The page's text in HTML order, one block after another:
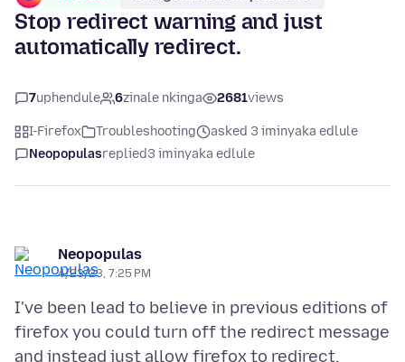
Stop redirect warning and just
automatically redirect.
7uphendule 6zinale nkinga 2681views
I-Firefox Troubleshooting
asked 3 iminyaka edlule
Neopopulasreplied3 iminyaka edlule
Neopopulas
4/23/23, 7:25 PM
I've been lead to believe in previous editions of
firefox you could turn off the redirect message